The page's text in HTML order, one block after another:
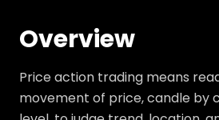
Overview
Price action trading means
movement of price, candle by